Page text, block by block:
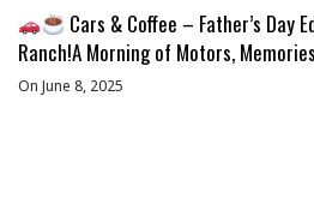
Cars & Coffee – Father’s Day
Ranch!A Morning of Motors,
On June 8, 2025